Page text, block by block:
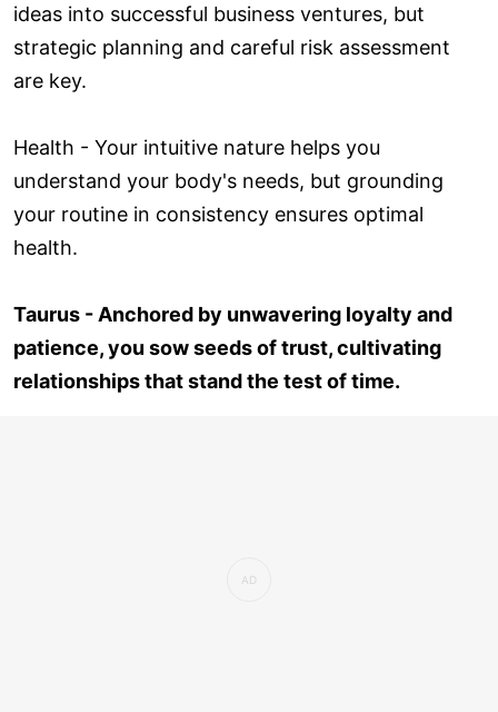
ideas into successful business ventures, but
strategic planning and careful risk assessment
are key.
Health - Your intuitive nature helps you
understand your body's needs, but grounding
your routine in consistency ensures optimal
health.
Taurus - Anchored by unwavering loyalty and
patience, you sow seeds of trust, cultivating
relationships that stand the test of time.